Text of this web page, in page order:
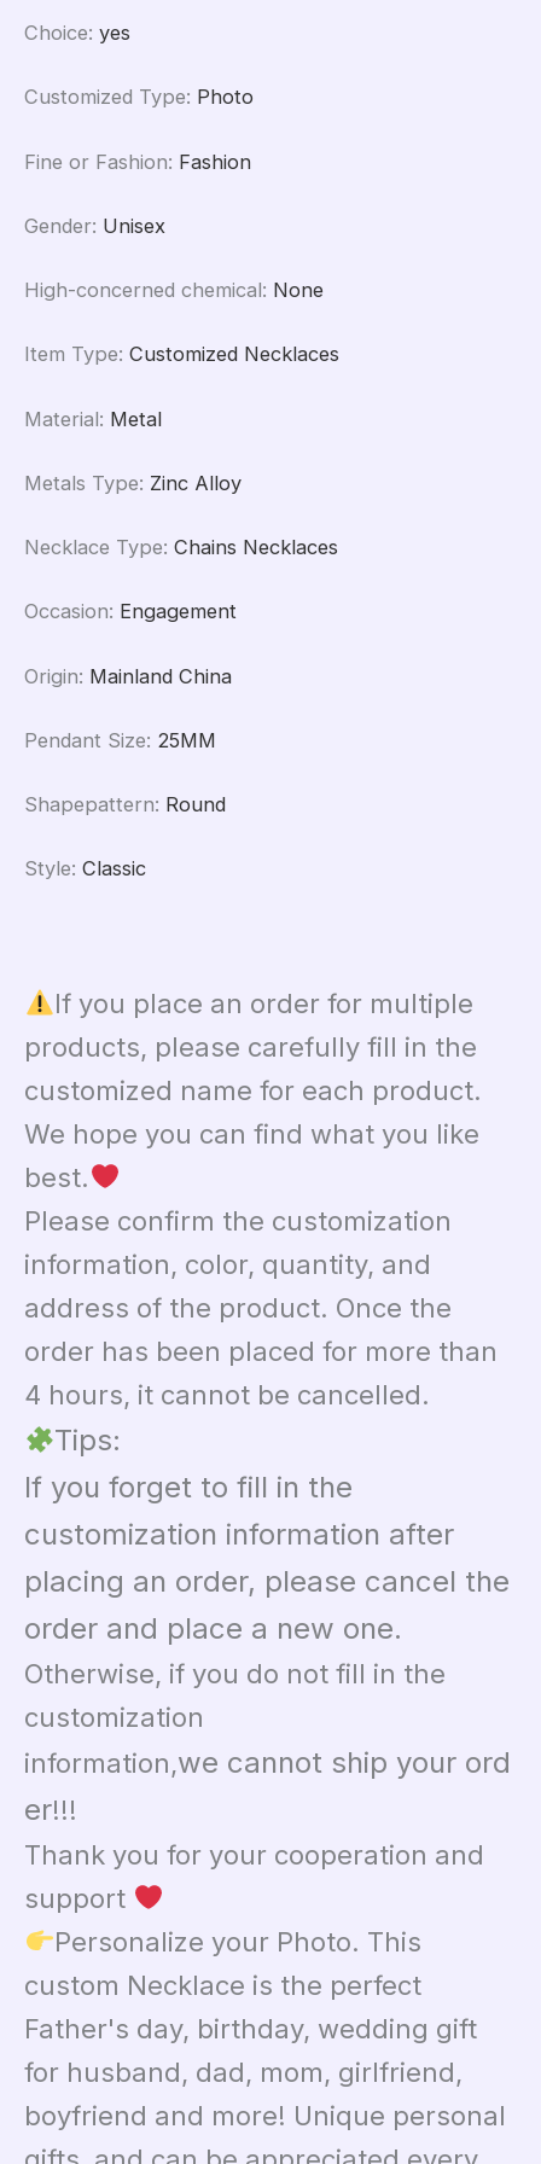
Choice: yes
Customized Type: Photo
Fine or Fashion: Fashion
Gender: Unisex
High-concerned chemical: None
Item Type: Customized Necklaces
Material: Metal
Metals Type: Zinc Alloy
Necklace Type: Chains Necklaces
Occasion: Engagement
Origin: Mainland China
Pendant Size: 25MM
Shapepattern: Round
Style: Classic
If you place an order for multiple
products, please carefully fill in the
customized name for each product.
We hope you can find what you like
best.
Please confirm the customization
information, color, quantity, and
address of the product. Once the
order has been placed for more than
4 hours, it cannot be cancelled.
Tips:
If you forget to fill in the
customization information after
placing an order, please cancel the
order and place a new one.
Otherwise, if you do not fill in the
customization
information,we cannot ship your ord
er!!!
Thank you for your cooperation and
support
Personalize your Photo. This
custom Necklace is the perfect
Father's day, birthday, wedding gift
for husband, dad, mom, girlfriend,
boyfriend and more! Unique personal